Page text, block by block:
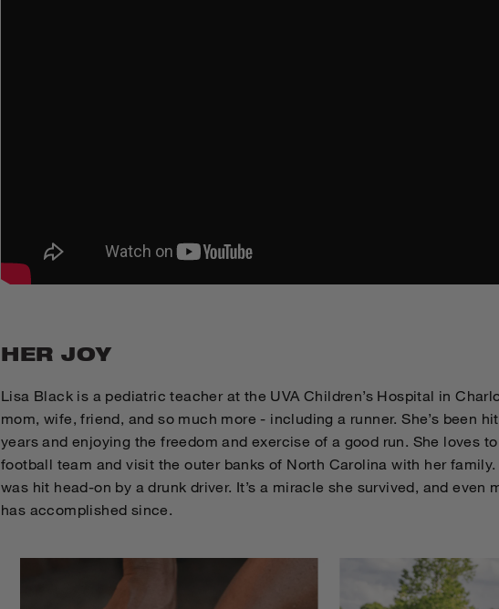
HER JOY
Lisa Black is a pediatric teacher at the UVA Children’s Hospital in
mom, wife, friend, and so much more - including a runner. She’s been
years and enjoying the freedom and exercise of a good run. She loves
football team and visit the outer banks of North Carolina with her
was hit head-on by a drunk driver. It’s a miracle she survived, and even
has accomplished since.